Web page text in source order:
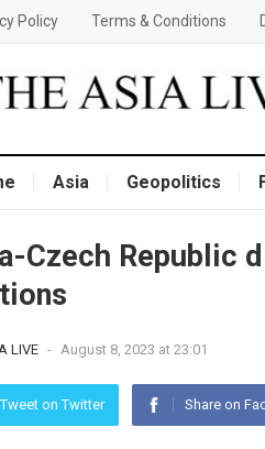
Policy Terms & Conditions
Asia Geopolitics
Czech Republic
LIVE - August 8, 2023 at 23:01
Tweet on Twitter Share on